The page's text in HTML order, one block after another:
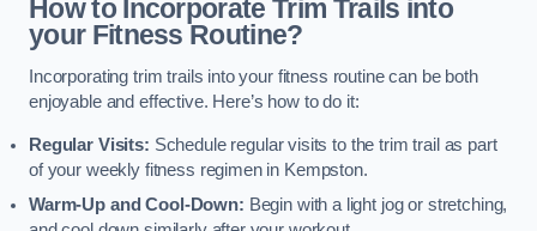
How to Incorporate Trim Trails into
your Fitness Routine?
Incorporating trim trails into your fitness routine can be both
enjoyable and effective. Here’s how to do it:
Regular Visits: Schedule regular visits to the trim trail as part
of your weekly fitness regimen in Kempston.
Warm-Up and Cool-Down: Begin with a light jog or stretching,